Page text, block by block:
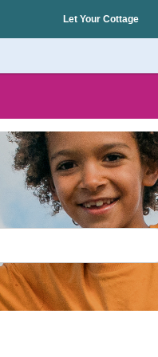
Let Your Cottage